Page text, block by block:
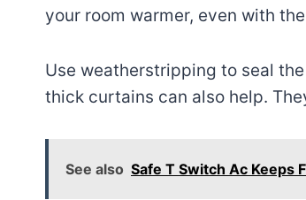
your room warmer, even with
Use weatherstripping to seal
thick curtains can also help.
See also Safe T Switch Ac Keeps